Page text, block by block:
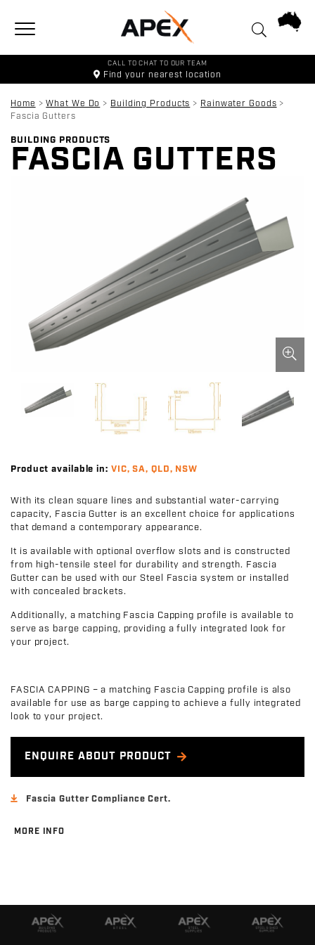
Toggle navigation
CALL TO CHAT TO OUR TEAM
Find your nearest location
Home >What We Do > Building Products > Rainwater Goods >
Fascia Gutters
BUILDING PRODUCTS
FASCIA GUTTERS
Product available in: VIC, SA, QLD, NSW
With its clean square lines and substantial water-carrying
capacity, Fascia Gutter is an excellent choice for applications
that demand a contemporary appearance.
It is available with optional overflow slots and is constructed
from high-tensile steel for durability and strength. Fascia
Gutter can be used with our Steel Fascia system or installed
with concealed brackets.
Additionally, a matching Fascia Capping profile is available to
serve as barge capping, providing a fully integrated look for
your project.
FASCIA CAPPING – a matching Fascia Capping profile is also
available for use as barge capping to achieve a fully integrated
look to your project.
ENQUIRE ABOUT PRODUCT
Fascia Gutter Compliance Cert.
MORE INFO